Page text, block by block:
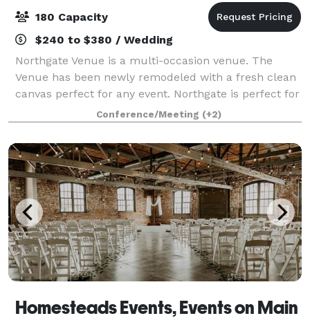
180 Capacity
$240 to $380 / Wedding
Northgate Venue is a multi-occasion venue. The
Venue has been newly remodeled with a fresh clean
canvas perfect for any event. Northgate is perfect for
any special occasion, business event, family
gathering or small conference. Our banque
Conference/Meeting (+2)
Homesteads Events, Events on Main